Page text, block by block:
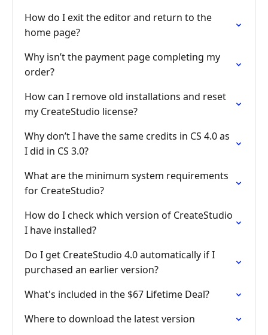
How do I exit the editor and return to the
home page?
Why isn’t the payment page completing my
order?
How can I remove old installations and reset
my CreateStudio license?
Why don’t I have the same credits in CS 4.0 as
I did in CS 3.0?
What are the minimum system requirements
for CreateStudio?
How do I check which version of CreateStudio
I have installed?
Do I get CreateStudio 4.0 automatically if I
purchased an earlier version?
What's included in the $67 Lifetime Deal?
Where to download the latest version